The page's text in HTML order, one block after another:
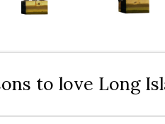
to love Long